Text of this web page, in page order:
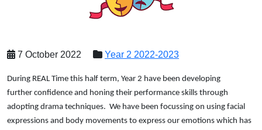
7 October 2022 Year 2 2022-2023
During REAL Time this half term, Year 2 have been developing
further confidence and honing their performance skills through
adopting drama techniques. We have been focussing on using facial
expressions and body movements to express our emotions which has